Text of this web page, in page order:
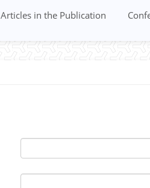
Articles in the Publication